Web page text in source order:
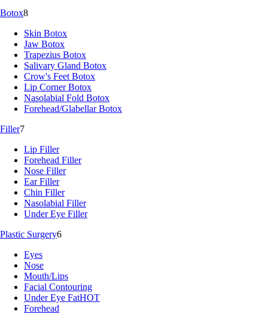
Botox8
Skin Botox
Jaw Botox
Trapezius Botox
Salivary Gland Botox
Crow's Feet Botox
Lip Corner Botox
Nasolabial Fold Botox
Forehead/Glabellar Botox
Filler7
Lip Filler
Forehead Filler
Nose Filler
Ear Filler
Chin Filler
Nasolabial Filler
Under Eye Filler
Plastic Surgery6
Eyes
Nose
Mouth/Lips
Facial Contouring
Under Eye FatHOT
Forehead